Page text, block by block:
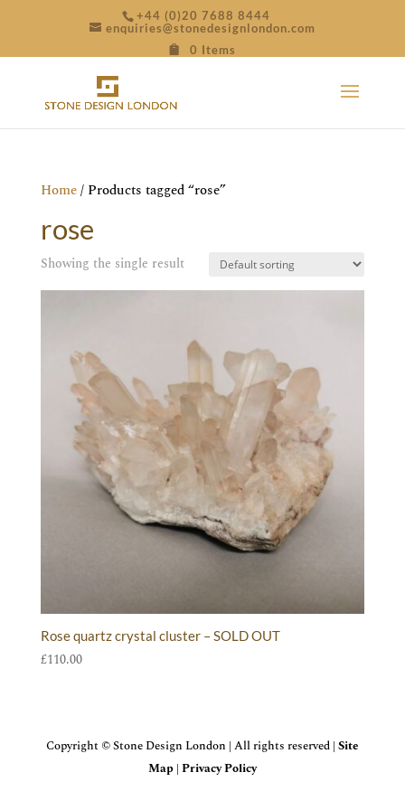
+44 (0)20 7688 8444
enquiries@stonedesignlondon.com
0 Items
Home/ Products tagged “rose”
rose
Showing the single result
Rose quartz crystal cluster – SOLD OUT
£110.00
Copyright © Stone Design London | All rights reserved |Site
Map| Privacy Policy